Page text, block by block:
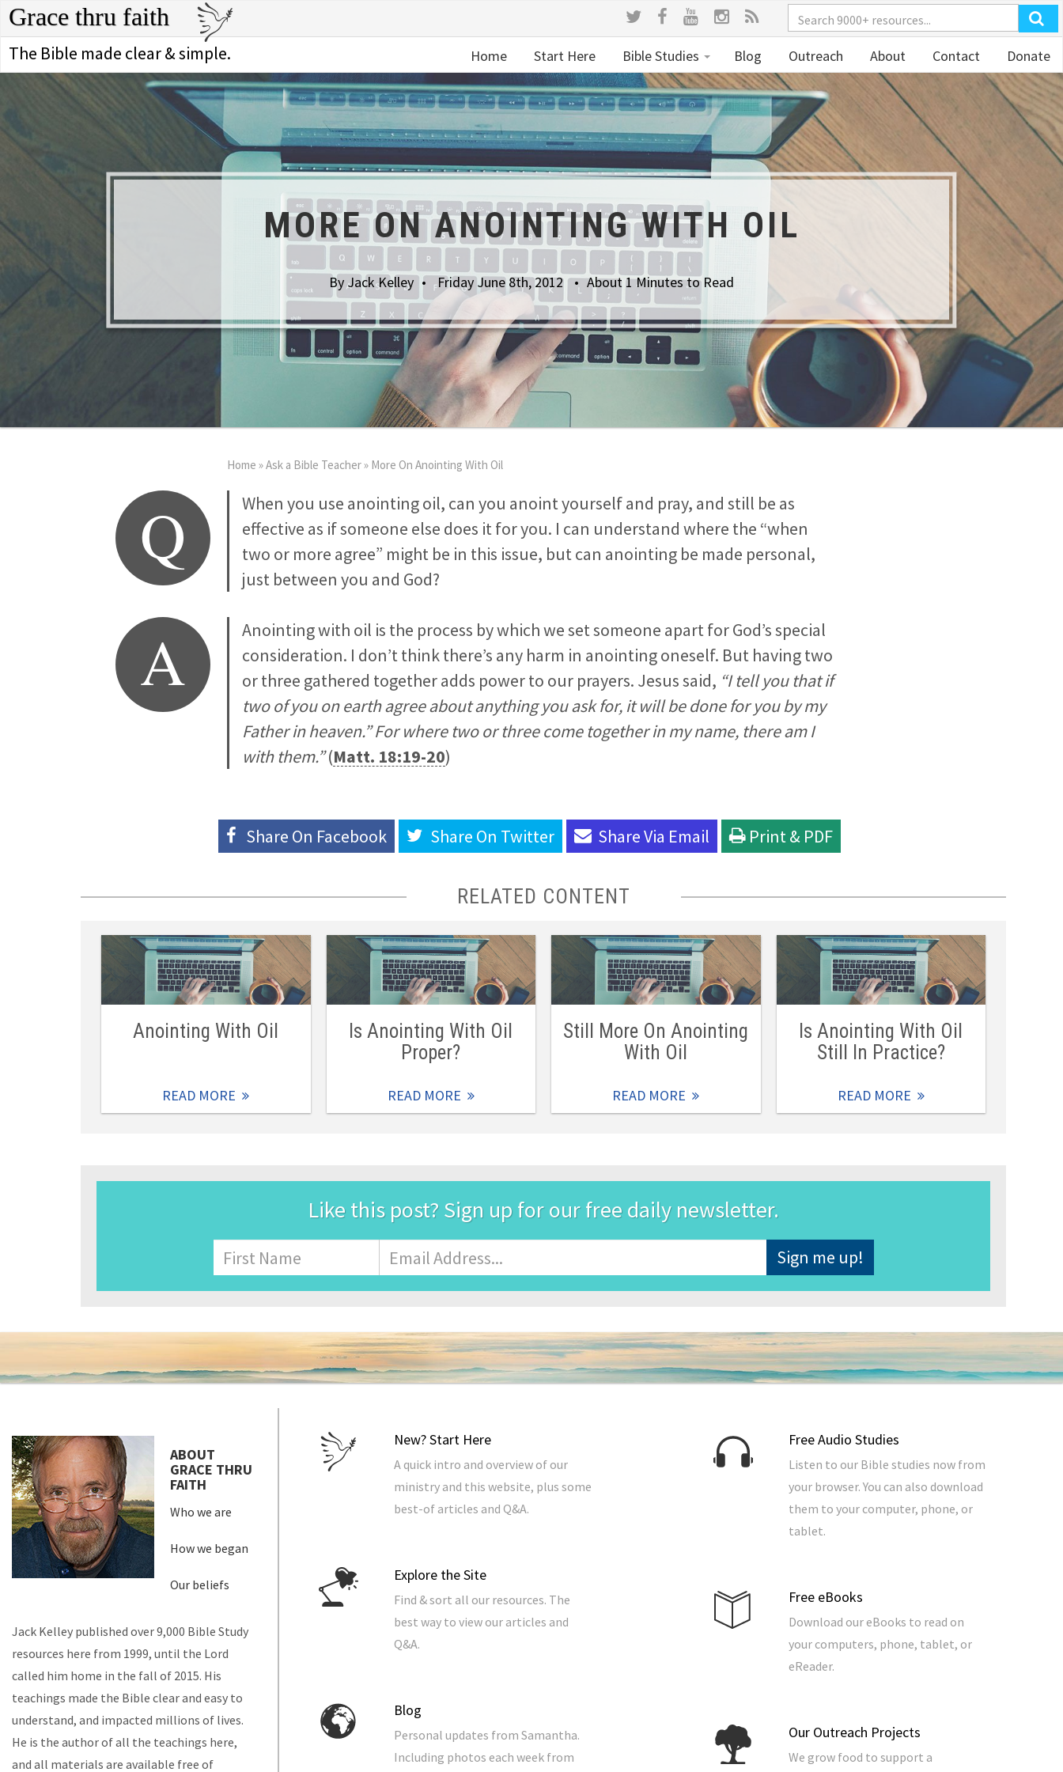
Grace thru faith
The Bible made clear & simple. Home Start Here Bible Studies Blog Outreach About Contact Donate
MORE ON ANOINTING WITH OIL
By Jack Kelley Friday June 8th, 2012 About 1 Minutes to Read
Home »Ask a Bible Teacher» More On Anointing With Oil
Q
When you use anointing oil, can you anoint yourself and pray, and still be as
effective as if someone else does it for you. I can understand where the “when
two or more agree” might be in this issue, but can anointing be made personal,
just between you and God?
A
Anointing with oil is the process by which we set someone apart for God’s special
consideration. I don’t think there’s any harm in anointing oneself. But having two
or three gathered together adds power to our prayers. Jesus said, “I tell you that if
two of you on earth agree about anything you ask for, it will be done for you by my
Father in heaven.” For where two or three come together in my name, there am I
with them.”(Matt. 18:19-20)
Share On Facebook Share On Twitter Share Via Email Print & PDF
RELATED CONTENT
Anointing With Oil
READ MORE
Is Anointing With Oil
Proper?
READ MORE
Still More On Anointing
With Oil
READ MORE
Is Anointing With Oil
Still In Practice?
READ MORE
Like this post? Sign up for our free daily newsletter.
Name
First
Address*
New? Start Here
A quick intro and overview of our
ministry and this website, plus some
best-of articles and Q&A.
Explore the Site
Find & sort all our resources. The
best way to view our articles and
Q&A.
Blog
Personal updates from Samantha.
Including photos each week from
Free Audio Studies
Listen to our Bible studies now from
your browser. You can also download
them to your computer, phone, or
tablet.
Free eBooks
Download our eBooks to read on
your computers, phone, tablet, or
eReader.
Our Outreach Projects
We grow food to support a
ABOUT
GRACE THRU
FAITH
Who we are
How we began
Our beliefs
Jack Kelley published over 9,000 Bible Study
resources here from 1999, until the Lord
called him home in the fall of 2015. His
teachings made the Bible clear and easy to
understand, and impacted millions of lives.
He is the author of all the teachings here,
and all materials are available free of